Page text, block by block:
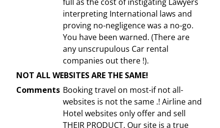
interpreting International laws and
proving no-negligence was a no-go.
You have been warned. (There are
any unscrupulous Car rental
companies out there !).
NOT ALL WEBSITES ARE THE SAME!
Comments Booking travel on most-if not all-
websites is not the same .! Airline and
Hotel websites only offer and sell
THEIR PRODUCT. Our site is a true